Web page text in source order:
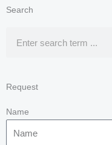
Search
Request
Name